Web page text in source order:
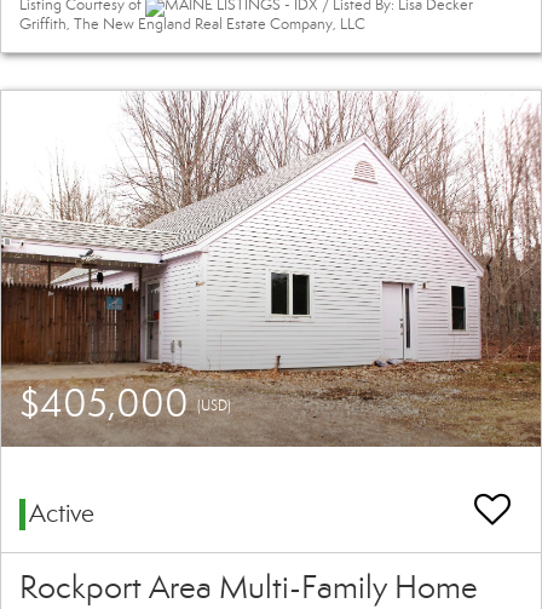
Listing Courtesy of
MAINE LISTINGS - IDX / Listed By: Lisa Decker
Griffith, The New England Real Estate Company, LLC
$405,000(USD)
Active
Rockport Area Multi-Family Home